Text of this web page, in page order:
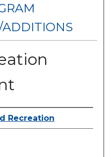
ADDITIONS
Recreation